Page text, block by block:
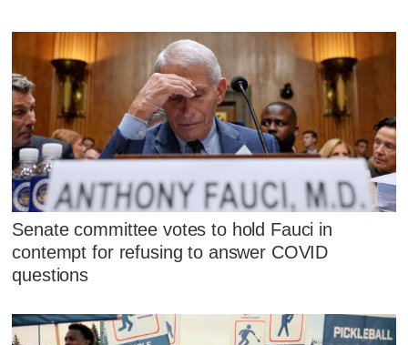
Senate committee votes to hold Fauci in
contempt for refusing to answer COVID
questions